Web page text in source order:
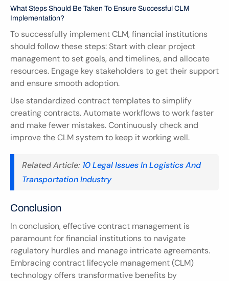
What Steps Should Be Taken To Ensure Successful CLM
Implementation?
To successfully implement CLM, financial institutions
should follow these steps: Start with clear project
management to set goals, and timelines, and allocate
resources. Engage key stakeholders to get their support
and ensure smooth adoption.
Use standardized contract templates to simplify
creating contracts. Automate workflows to work faster
and make fewer mistakes. Continuously check and
improve the CLM system to keep it working well.
Related Article: 10 Legal Issues In Logistics And
Transportation Industry
Conclusion
In conclusion, effective contract management is
paramount for financial institutions to navigate
regulatory hurdles and manage intricate agreements.
Embracing contract lifecycle management (CLM)
technology offers transformative benefits by